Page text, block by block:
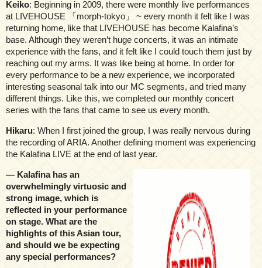
Keiko: Beginning in 2009, there were monthly live performances
at LIVEHOUSE 「morph-tokyo」 ~ every month it felt like I was
returning home, like that LIVEHOUSE has become Kalafina’s
base. Although they weren’t huge concerts, it was an intimate
experience with the fans, and it felt like I could touch them just by
reaching out my arms. It was like being at home. In order for
every performance to be a new experience, we incorporated
interesting seasonal talk into our MC segments, and tried many
different things. Like this, we completed our monthly concert
series with the fans that came to see us every month.
Hikaru: When I first joined the group, I was really nervous during
the recording of ARIA. Another defining moment was experiencing
the Kalafina LIVE at the end of last year.
— Kalafina has an
overwhelmingly virtuosic and
strong image, which is
reflected in your performance
on stage. What are the
highlights of this Asian tour,
and should we be expecting
any special performances?